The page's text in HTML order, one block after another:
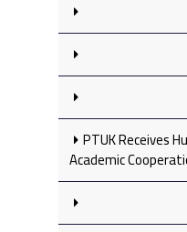
PTUK Receives
Academic